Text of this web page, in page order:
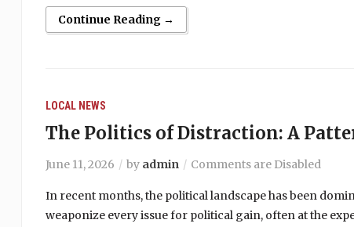
Continue Reading →
LOCAL NEWS
The Politics of Distraction: A
June 11, 2026 by admin Comments are Disabled
In recent months, the political landscape has been
weaponize every issue for political gain, often at the